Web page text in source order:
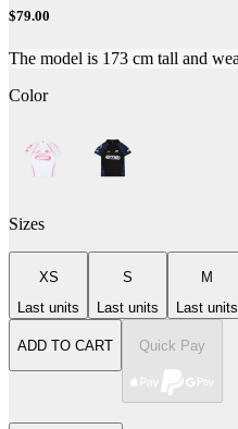
$79.00
The model is 173 cm tall and
Color
Sizes
XS
Last units
S
Last units
M
Last units
ADD TO CART Quick Pay